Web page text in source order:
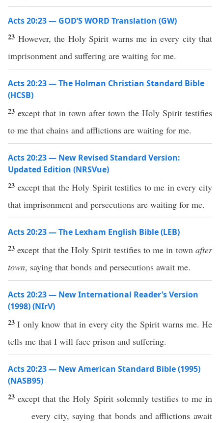
Acts 20:23 — GOD’S WORD Translation (GW)
23 However, the Holy Spirit warns me in every city that
imprisonment and suffering are waiting for me.
Acts 20:23 — The Holman Christian Standard Bible
(HCSB)
23 except that in town after town the Holy Spirit testifies
to me that chains and afflictions are waiting for me.
Acts 20:23 — New Revised Standard Version:
Updated Edition (NRSVue)
23 except that the Holy Spirit testifies to me in every city
that imprisonment and persecutions are waiting for me.
Acts 20:23 — The Lexham English Bible (LEB)
23except that the Holy Spirit testifies to me in townafter
town, saying that bonds and persecutions await me.
Acts 20:23 — New International Reader’s Version
(1998) (NIrV)
23I only know that in every city the Spirit warns me. He
tells me that I will face prison and suffering.
Acts 20:23 — New American Standard Bible (1995)
(NASB95)
23except that theHoly Spirit solemnly testifiesto me in
every city, saying that bondsandafflictions await